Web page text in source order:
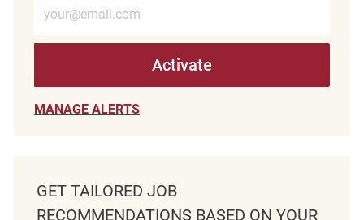
Activate
MANAGE ALERTS
GET TAILORED JOB
RECOMMENDATIONS BASED ON YOUR